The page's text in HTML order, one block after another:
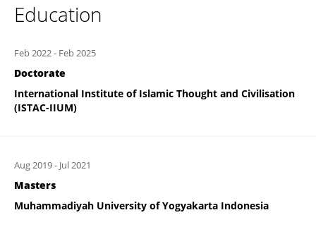
Education
Feb 2022- Feb 2025
Doctorate
International Institute of Islamic Thought and Civilisation
(ISTAC-IIUM)
Aug 2019- Jul 2021
Masters
Muhammadiyah University of Yogyakarta Indonesia